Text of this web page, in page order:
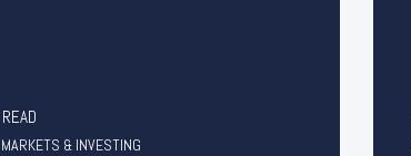
READ
MARKETS & INVESTING